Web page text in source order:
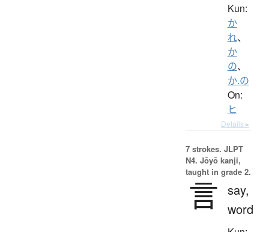
Kun:
か
れ、
か
の、
か.の
On:
ヒ
Details ▸
7 strokes. JLPT
N4. Jōyō kanji,
taught in grade 2.
言 say,
word